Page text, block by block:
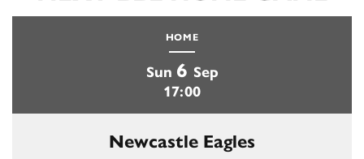
HOME
Sun 6 Sep
17:00
Newcastle Eagles